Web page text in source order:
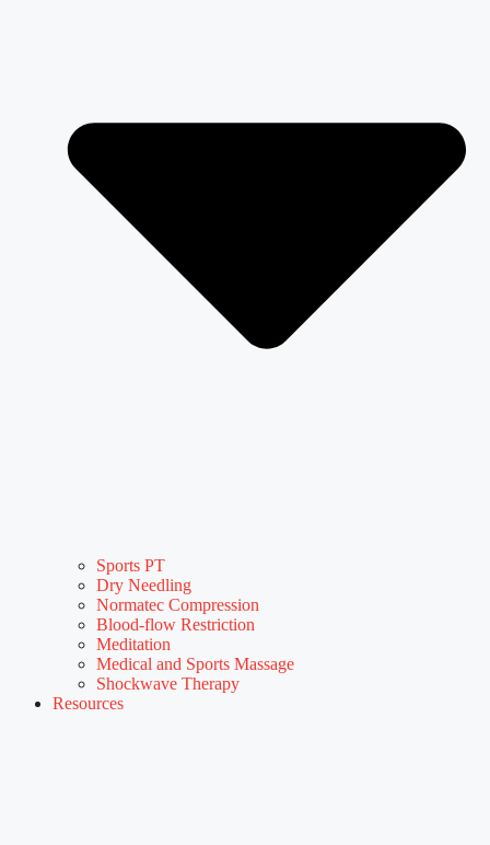
Sports PT
Dry Needling
Normatec Compression
Blood-flow Restriction
Meditation
Medical and Sports Massage
Shockwave Therapy
Resources